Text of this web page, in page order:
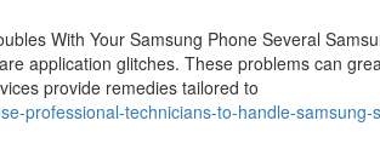
With Your Samsung Phone Several
application glitches. These problems can
provide remedies tailored to
professional-technicians-to-handle-samsung-